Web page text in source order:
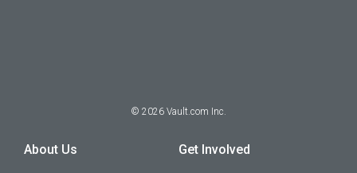
© 2026 Vault.com Inc.
About Us Get Involved